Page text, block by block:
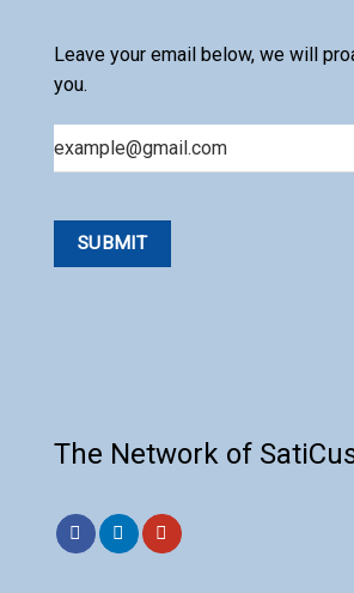
Leave your email below, we will
you.
The Network of